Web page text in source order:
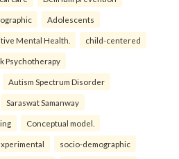
Adolescents
Mental Health. child-centered
Psychotherapy
Autism Spectrum Disorder
Saraswat Samanway
Conceptual model.
socio-demographic